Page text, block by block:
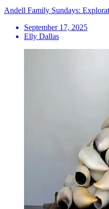
Andell Family Sundays:
September 17, 2025
Elly Dallas